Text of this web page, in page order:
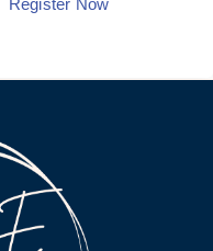
Register Now